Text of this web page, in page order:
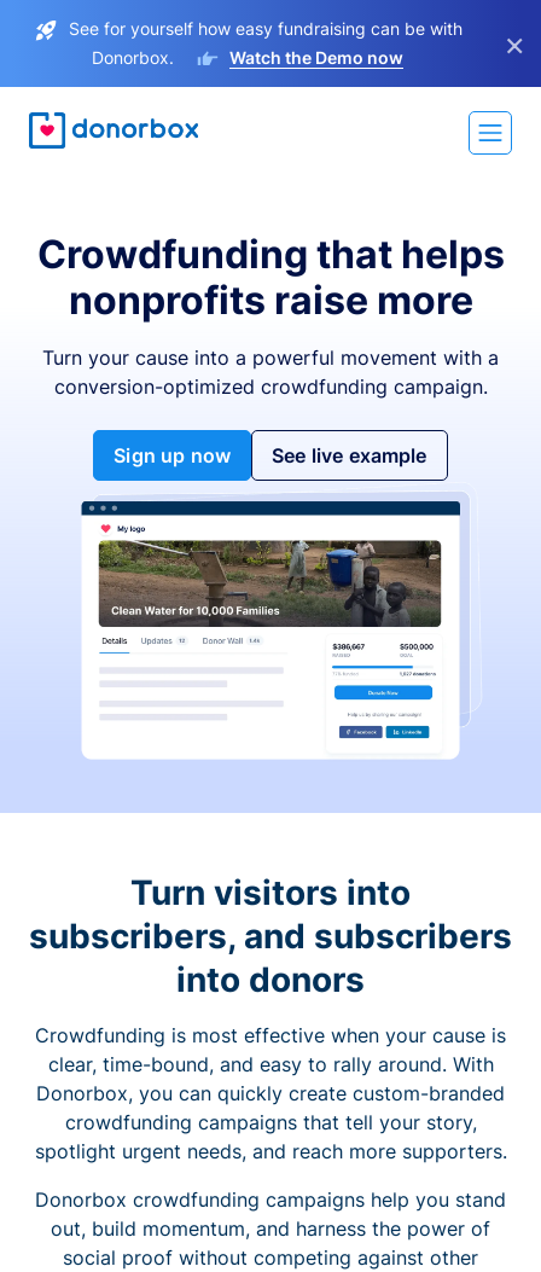
See for yourself how easy fundraising can be with
Donorbox.
Watch the Demo now ×
Crowdfunding that helps
nonprofits raise more
Turn your cause into a powerful movement with a
conversion-optimized crowdfunding campaign.
Sign up now See live example
Turn visitors into
subscribers, and subscribers
into donors
Crowdfunding is most effective when your cause is
clear, time-bound, and easy to rally around. With
Donorbox, you can quickly create custom-branded
crowdfunding campaigns that tell your story,
spotlight urgent needs, and reach more supporters.
Donorbox crowdfunding campaigns help you stand
out, build momentum, and harness the power of
social proof without competing against other